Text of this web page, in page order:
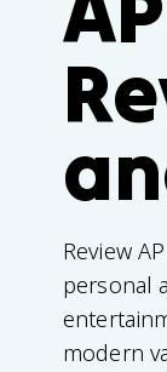
Review
personal
modern